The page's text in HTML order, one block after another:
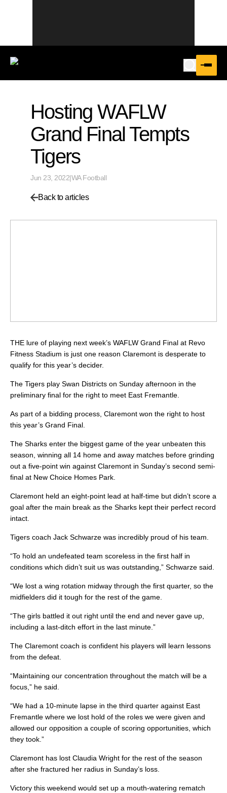
Hosting WAFLW
Grand Final Tempts
Tigers
Jun 23, 2022|WA Football
Back to articles
THE lure of playing next week’s WAFLW Grand Final at Revo
Fitness Stadium is just one reason Claremont is desperate to
qualify for this year’s decider.
The Tigers play Swan Districts on Sunday afternoon in the
preliminary final for the right to meet East Fremantle.
As part of a bidding process, Claremont won the right to host
this year’s Grand Final.
The Sharks enter the biggest game of the year unbeaten this
season, winning all 14 home and away matches before grinding
out a five-point win against Claremont in Sunday’s second semi-
final at New Choice Homes Park.
Claremont held an eight-point lead at half-time but didn’t score a
goal after the main break as the Sharks kept their perfect record
intact.
Tigers coach Jack Schwarze was incredibly proud of his team.
“To hold an undefeated team scoreless in the first half in
conditions which didn’t suit us was outstanding,” Schwarze said.
“We lost a wing rotation midway through the first quarter, so the
midfielders did it tough for the rest of the game.
“The girls battled it out right until the end and never gave up,
including a last-ditch effort in the last minute.”
The Claremont coach is confident his players will learn lessons
from the defeat.
“Maintaining our concentration throughout the match will be a
focus,” he said.
“We had a 10-minute lapse in the third quarter against East
Fremantle where we lost hold of the roles we were given and
allowed our opposition a couple of scoring opportunities, which
they took.”
Claremont has lost Claudia Wright for the rest of the season
after she fractured her radius in Sunday’s loss.
Victory this weekend would set up a mouth-watering rematch